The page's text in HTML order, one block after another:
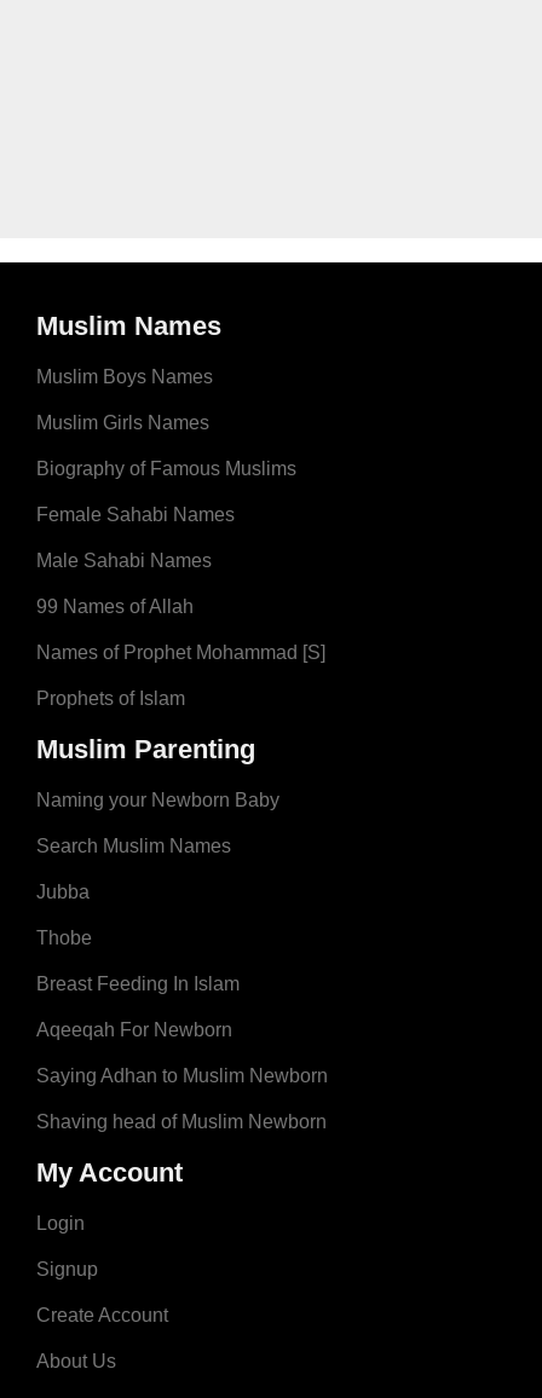
Muslim Names
Muslim Boys Names
Muslim Girls Names
Biography of Famous Muslims
Female Sahabi Names
Male Sahabi Names
99 Names of Allah
Names of Prophet Mohammad [S]
Prophets of Islam
Muslim Parenting
Naming your Newborn Baby
Search Muslim Names
Jubba
Thobe
Breast Feeding In Islam
Aqeeqah For Newborn
Saying Adhan to Muslim Newborn
Shaving head of Muslim Newborn
My Account
Login
Signup
Create Account
About Us